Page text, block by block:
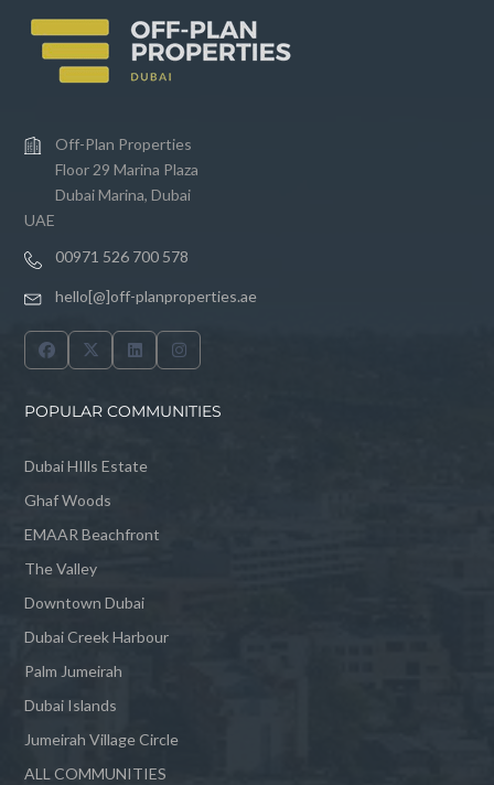
Off-Plan Properties
Floor 29 Marina Plaza
Dubai Marina, Dubai
UAE
00971 526 700 578
hello[@]off-planproperties.ae
POPULAR COMMUNITIES
Dubai HIlls Estate
Ghaf Woods
EMAAR Beachfront
The Valley
Downtown Dubai
Dubai Creek Harbour
Palm Jumeirah
Dubai Islands
Jumeirah Village Circle
ALL COMMUNITIES